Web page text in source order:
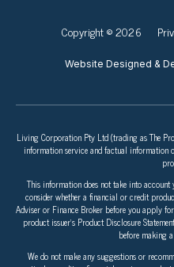
Copyright © 2026
Website Designed &
Living Corporation Pty Ltd (trading as The
information service and factual
This information does not take into
consider whether a financial or credit
Adviser or Finance Broker before you apply
product issuer’s Product Disclosure
before making
We do not make any suggestions or